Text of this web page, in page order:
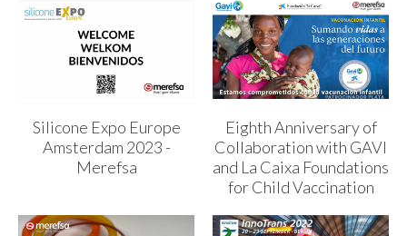
Silicone Expo Europe
Amsterdam 2023 -
Merefsa
Eighth Anniversary of
Collaboration with GAVI
and La Caixa Foundations
for Child Vaccination